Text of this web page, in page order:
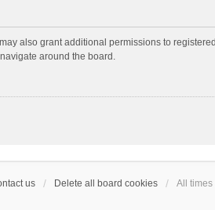
also grant additional permissions to
around the board.
us Delete all board cookies All times